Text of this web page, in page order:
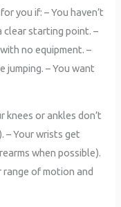
you if: – You haven’t
clear starting point. –
no equipment. –
jumping. – You want
knees or ankles don’t
– Your wrists get
when possible).
range of motion and